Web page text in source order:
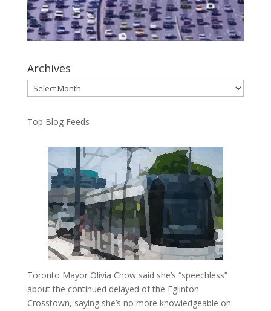
Archives
Archives
Top Blog Feeds
Toronto Mayor Olivia Chow said she’s “speechless”
about the continued delayed of the Eglinton
Crosstown, saying she’s no more knowledgeable on